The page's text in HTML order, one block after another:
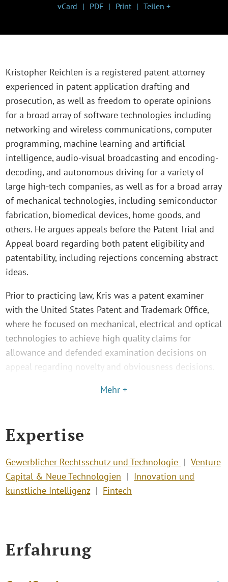
vCard PDF Print Teilen +
Kristopher Reichlen is a registered patent attorney
experienced in patent application drafting and
prosecution, as well as freedom to operate opinions
for a broad array of software technologies including
networking and wireless communications, computer
programming, machine learning and artificial
intelligence, audio-visual broadcasting and encoding-
decoding, and autonomous driving for a variety of
large high-tech companies, as well as for a broad array
of mechanical technologies, including semiconductor
fabrication, biomedical devices, home goods, and
others. He argues appeals before the Patent Trial and
Appeal board regarding both patent eligibility and
patentability, including rejections concerning abstract
ideas.
Prior to practicing law, Kris was a patent examiner
with the United States Patent and Trademark Office,
where he focused on mechanical, electrical and optical
technologies to achieve high quality claims for
allowance and defended examination decisions on
appeal regarding novelty and obviousness decisions.
Mehr +
Expertise
Gewerblicher Rechtsschutz und Technologie
Venture
Capital & Neue Technologien
Innovation und
künstliche Intelligenz
Fintech
Erfahrung